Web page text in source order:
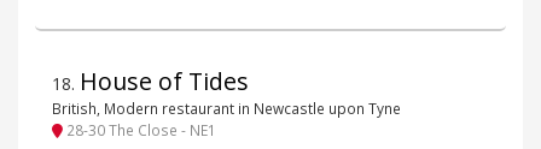
18. House of Tides
British, Modern restaurant in Newcastle upon Tyne
28-30 The Close - NE1